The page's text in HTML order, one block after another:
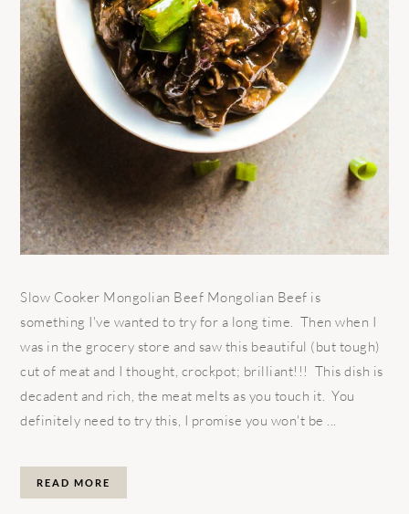
Slow Cooker Mongolian Beef Mongolian Beef is
something I've wanted to try for a long time. Then when I
was in the grocery store and saw this beautiful (but tough)
cut of meat and I thought, crockpot; brilliant!!! This dish is
decadent and rich, the meat melts as you touch it. You
definitely need to try this, I promise you won't be ...
READ MORE